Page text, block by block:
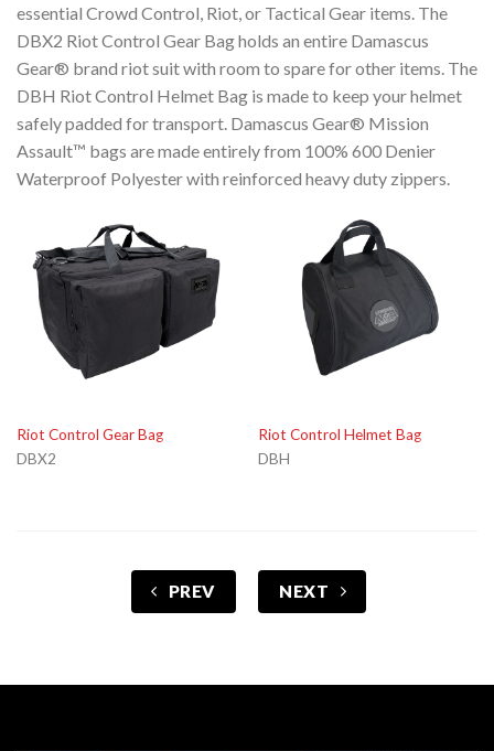
essential Crowd Control, Riot, or Tactical Gear items. The
DBX2 Riot Control Gear Bag holds an entire Damascus
Gear® brand riot suit with room to spare for other items. The
DBH Riot Control Helmet Bag is made to keep your helmet
safely padded for transport. Damascus Gear® Mission
Assault™ bags are made entirely from 100% 600 Denier
Waterproof Polyester with reinforced heavy duty zippers.
Riot Control Gear Bag
DBX2
Riot Control Helmet Bag
DBH
PREV NEXT